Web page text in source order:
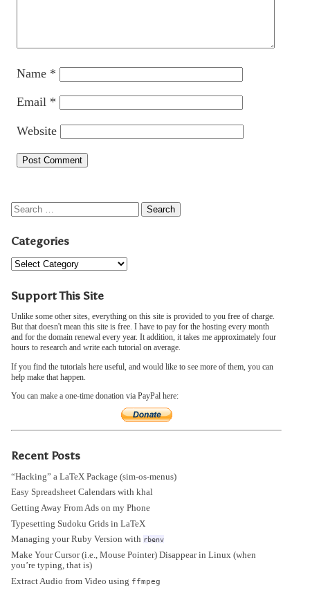
Name *
Email *
Website
Categories
Support This Site
Unlike some other sites, everything on this site is provided to you free of charge.
But that doesn't mean this site is free. I have to pay for the hosting every month
and for the domain renewal every year. It addition, it takes me approximately four
hours to research and write each tutorial on average.
If you find the tutorials here useful, and would like to see more of them, you can
help make that happen.
You can make a one-time donation via PayPal here:
Recent Posts
“Hacking” a LaTeX Package (sim-os-menus)
Easy Spreadsheet Calendars with khal
Getting Away From Ads on my Phone
Typesetting Sudoku Grids in LaTeX
Managing your Ruby Version with rbenv
Make Your Cursor (i.e., Mouse Pointer) Disappear in Linux (when
you’re typing, that is)
Extract Audio from Video using ffmpeg